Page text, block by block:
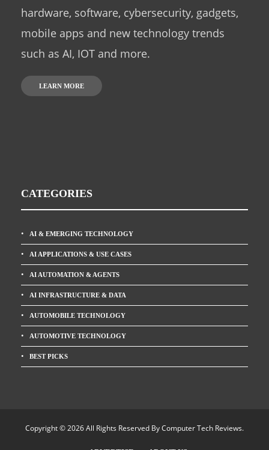
hardware, software, cybersecurity, gadgets,
mobile apps and new technology trends
such as AI, IOT and more.
LEARN MORE
CATEGORIES
AI & EMERGING TECHNOLOGY
AI APPLICATIONS & USE CASES
AI AUTOMATION & AGENTS
AI INFRASTRUCTURE & DATA
AUTOMOBILE TECHNOLOGY
AUTOMOTIVE TECHNOLOGY
BEST PICKS
Copyright © 2026 All Rights Reserved ByComputer Tech Reviews.